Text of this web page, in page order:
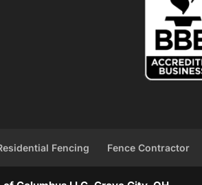
Fencing Fence Contractor